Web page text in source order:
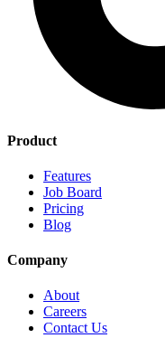
Product
Features
Job Board
Pricing
Blog
Company
About
Careers
Contact Us